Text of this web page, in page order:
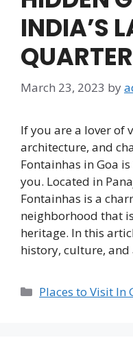
INDIA’S
QUARTER
March 23, 2023 by
If you are a lover of
architecture, and
Fontainhas in Goa
you. Located in
Fontainhas is a
neighborhood that
heritage. In this
history, culture,
Categories
Places to Visit In